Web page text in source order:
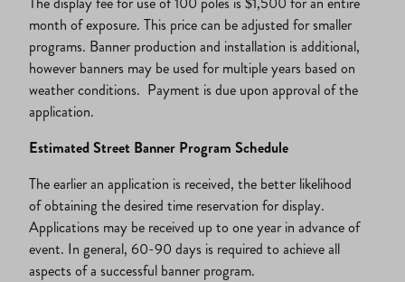
month of exposure. This price can be adjusted for smaller
programs. Banner production and installation is additional,
however banners may be used for multiple years based on
weather conditions. Payment is due upon approval of the
application.
Estimated Street Banner Program Schedule
The earlier an application is received, the better likelihood
of obtaining the desired time reservation for display.
Applications may be received up to one year in advance of
event. In general, 60-90 days is required to achieve all
aspects of a successful banner program.